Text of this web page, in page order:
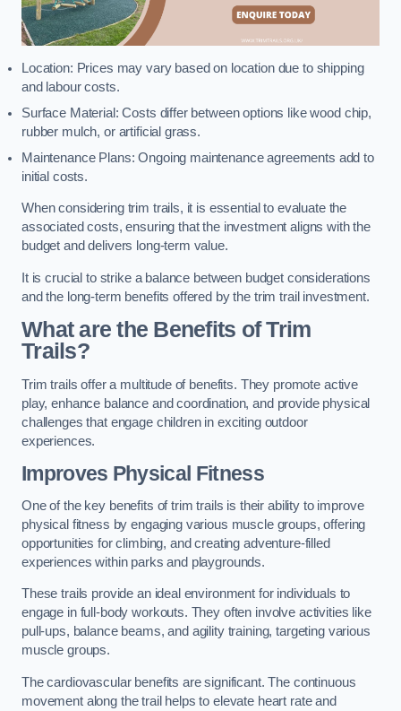
Location: Prices may vary based on location due to shipping
and labour costs.
Surface Material: Costs differ between options like wood chip,
rubber mulch, or artificial grass.
Maintenance Plans: Ongoing maintenance agreements add to
initial costs.
When considering trim trails, it is essential to evaluate the
associated costs, ensuring that the investment aligns with the
budget and delivers long-term value.
It is crucial to strike a balance between budget considerations
and the long-term benefits offered by the trim trail investment.
What are the Benefits of Trim
Trails?
Trim trails offer a multitude of benefits. They promote active
play, enhance balance and coordination, and provide physical
challenges that engage children in exciting outdoor
experiences.
Improves Physical Fitness
One of the key benefits of trim trails is their ability to improve
physical fitness by engaging various muscle groups, offering
opportunities for climbing, and creating adventure-filled
experiences within parks and playgrounds.
These trails provide an ideal environment for individuals to
engage in full-body workouts. They often involve activities like
pull-ups, balance beams, and agility training, targeting various
muscle groups.
The cardiovascular benefits are significant. The continuous
movement along the trail helps to elevate heart rate and